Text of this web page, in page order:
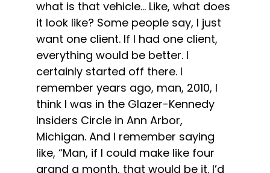
what is that vehicle… Like, what does
it look like? Some people say, I just
want one client. If I had one client,
everything would be better. I
certainly started off there. I
remember years ago, man, 2010, I
think I was in the Glazer-Kennedy
Insiders Circle in Ann Arbor,
Michigan. And I remember saying
like, “Man, if I could make like four
grand a month, that would be it. I’d